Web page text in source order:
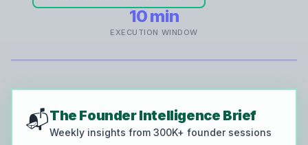
10 min
EXECUTION WINDOW
📬The Founder Intelligence Brief
Weekly insights from 300K+ founder sessions